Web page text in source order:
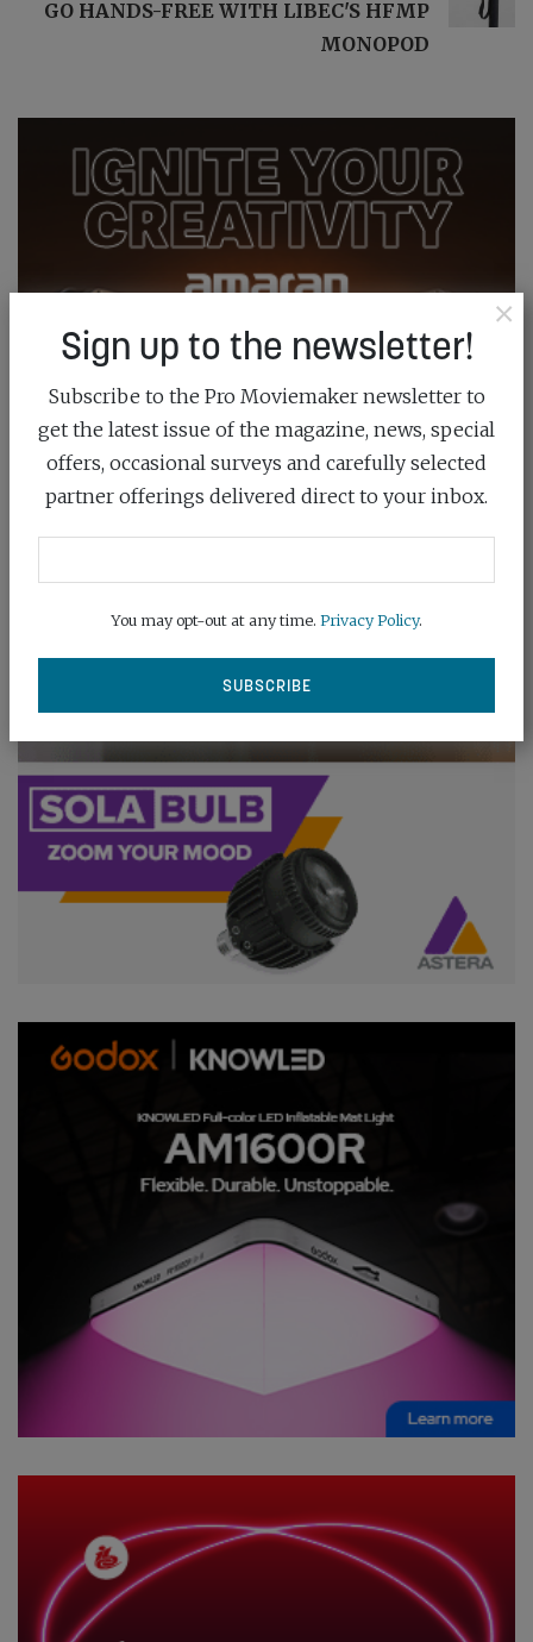
GO HANDS-FREE WITH LIBEC'S HFMP
MONOPOD
×
Sign up to the newsletter!
Subscribe to the Pro Moviemaker newsletter to
get the latest issue of the magazine, news, special
offers, occasional surveys and carefully selected
partner offerings delivered direct to your inbox.
You may opt-out at any time. Privacy Policy.